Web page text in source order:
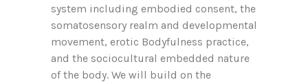
system including embodied consent, the
somatosensory realm and developmental
movement, erotic Bodyfulness practice,
and the sociocultural embedded nature
of the body. We will build on the